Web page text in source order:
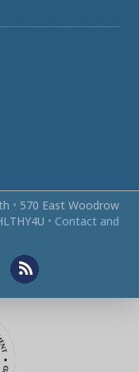
• 570 East Woodrow
• Contact and